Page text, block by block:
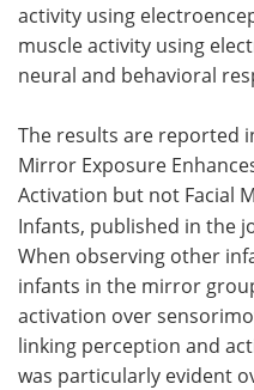
activity using
muscle activity using
neural and behavioral
The results are reported
Mirror Exposure
Activation but not Facial
Infants, published in the
When observing other
infants in the mirror
activation over
linking perception and
was particularly evident